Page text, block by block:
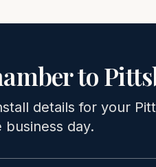
to
details for your
business day.